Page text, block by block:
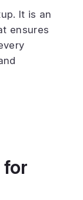
It is an
ensures